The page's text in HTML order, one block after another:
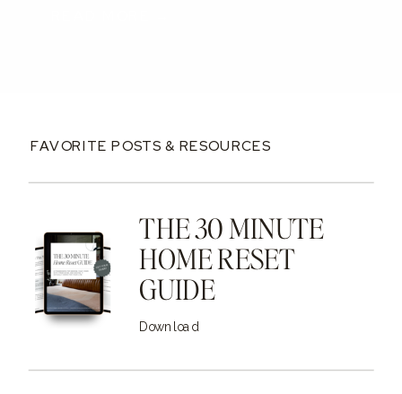
FAVORITE POSTS & RESOURCES
THE 30 MINUTE
HOME RESET
GUIDE
Download